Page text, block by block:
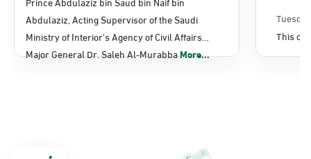
Affairs
Abdulaziz, Acting Supervisor of the Saudi
Ministry of Interior's Agency of Civil Affairs
Major General Dr. Saleh Al-MurabbaMore...
This